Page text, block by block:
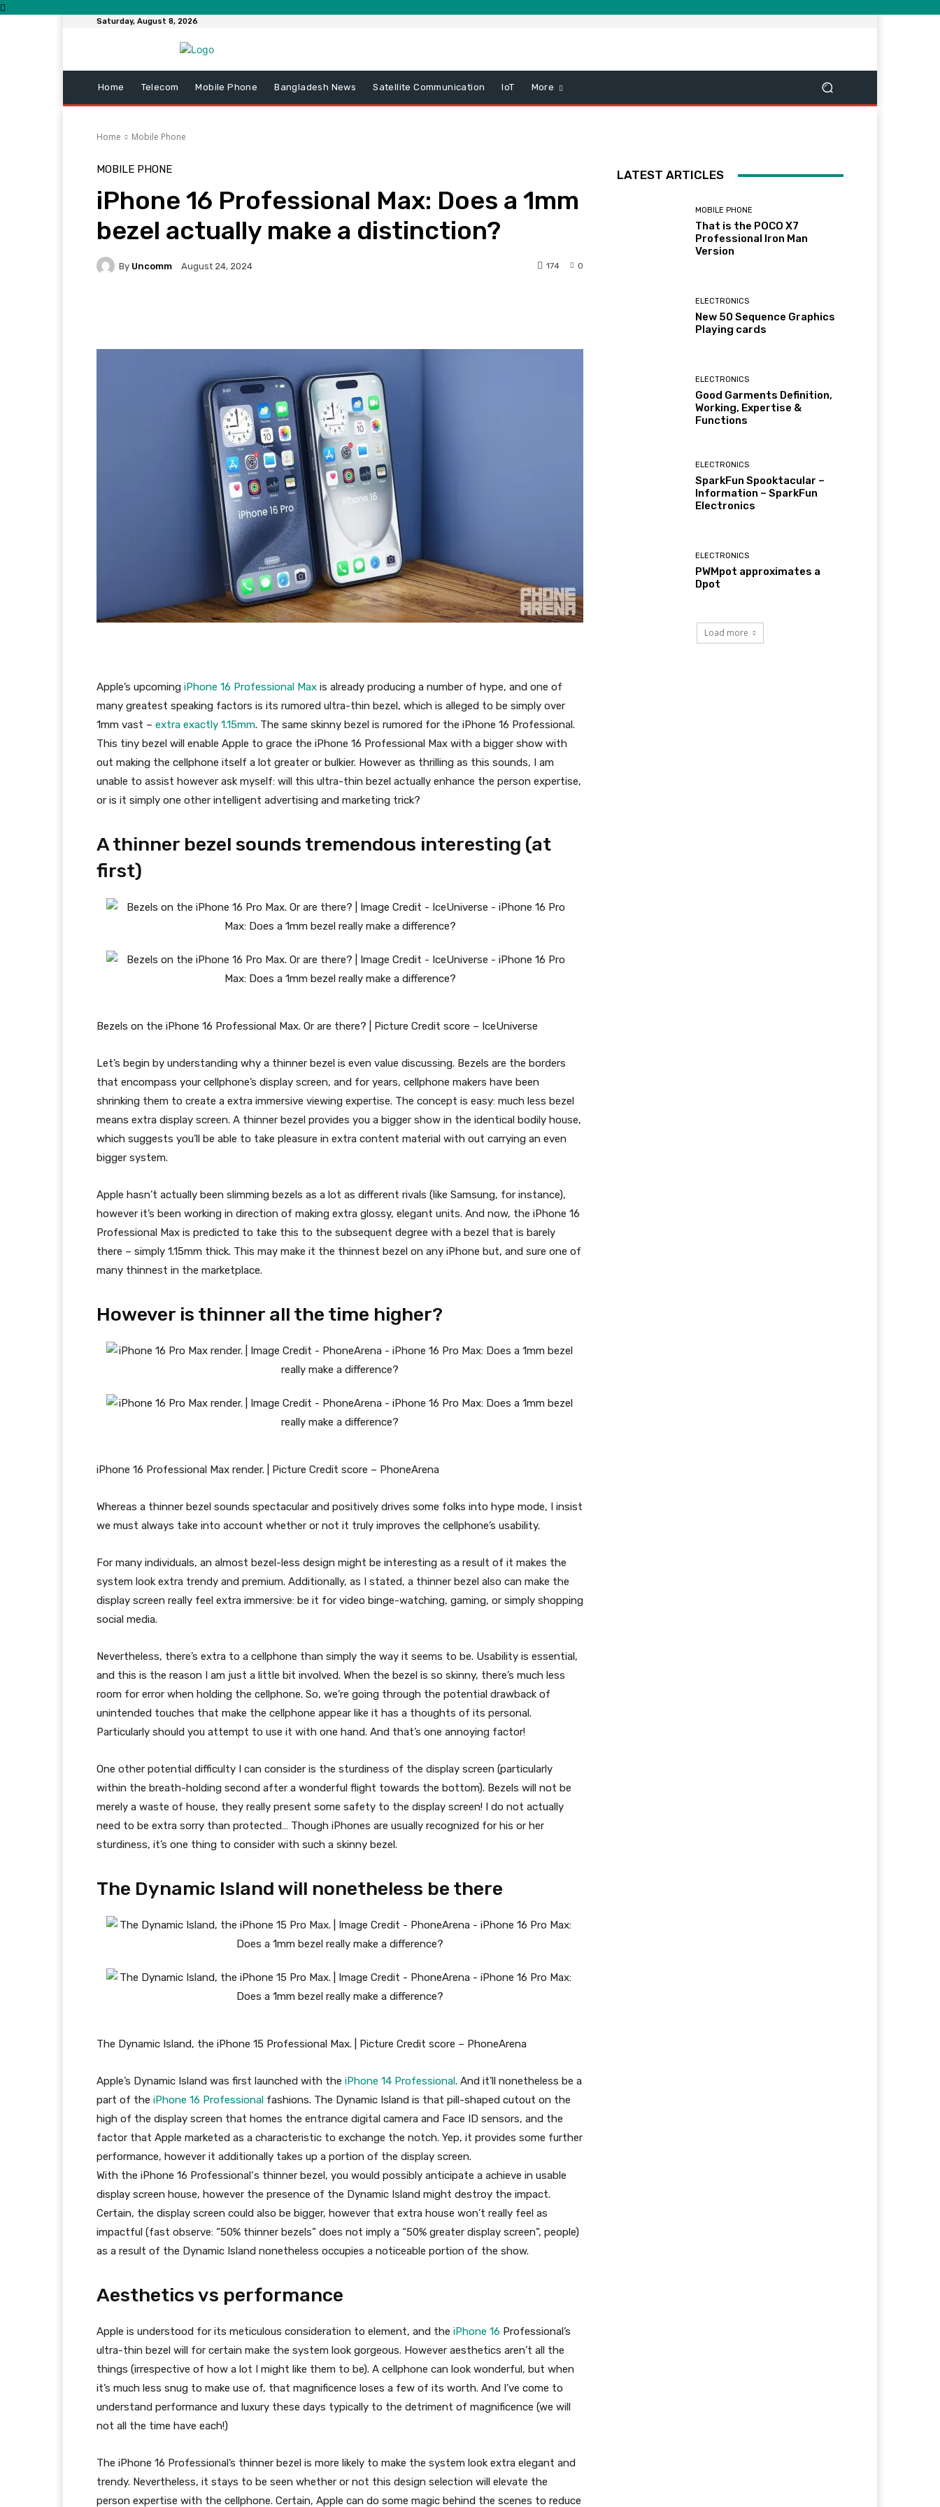
Saturday, August 8, 2026
Home Telecom Mobile Phone Bangladesh News Satellite Communication IoT More
Home Mobile Phone
MOBILE PHONE
iPhone 16 Professional Max: Does a 1mm
bezel actually make a distinction?
By Uncomm August 24, 2024 0
174
Apple’s upcoming iPhone 16 Professional Max is already producing a number of hype, and one of
many greatest speaking factors is its rumored ultra-thin bezel, which is alleged to be simply over
1mm vast – extra exactly 1.15mm. The same skinny bezel is rumored for the iPhone 16 Professional.
This tiny bezel will enable Apple to grace the iPhone 16 Professional Max with a bigger show with
out making the cellphone itself a lot greater or bulkier. However as thrilling as this sounds, I am
unable to assist however ask myself: will this ultra-thin bezel actually enhance the person expertise,
or is it simply one other intelligent advertising and marketing trick?
A thinner bezel sounds tremendous interesting (at
first)
Bezels on the iPhone 16 Professional Max. Or are there? | Picture Credit score – IceUniverse
Let’s begin by understanding why a thinner bezel is even value discussing. Bezels are the borders
that encompass your cellphone’s display screen, and for years, cellphone makers have been
shrinking them to create a extra immersive viewing expertise. The concept is easy: much less bezel
means extra display screen. A thinner bezel provides you a bigger show in the identical bodily house,
which suggests you’ll be able to take pleasure in extra content material with out carrying an even
bigger system.
Apple hasn’t actually been slimming bezels as a lot as different rivals (like Samsung, for instance),
however it’s been working in direction of making extra glossy, elegant units. And now, the iPhone 16
Professional Max is predicted to take this to the subsequent degree with a bezel that is barely
there – simply 1.15mm thick. This may make it the thinnest bezel on any iPhone but, and sure one of
many thinnest in the marketplace.
However is thinner all the time higher?
iPhone 16 Professional Max render. | Picture Credit score – PhoneArena
Whereas a thinner bezel sounds spectacular and positively drives some folks into hype mode, I insist
we must always take into account whether or not it truly improves the cellphone’s usability.
For many individuals, an almost bezel-less design might be interesting as a result of it makes the
system look extra trendy and premium. Additionally, as I stated, a thinner bezel also can make the
display screen really feel extra immersive: be it for video binge-watching, gaming, or simply shopping
social media.
Nevertheless, there’s extra to a cellphone than simply the way it seems to be. Usability is essential,
and this is the reason I am just a little bit involved. When the bezel is so skinny, there’s much less
room for error when holding the cellphone. So, we’re going through the potential drawback of
unintended touches that make the cellphone appear like it has a thoughts of its personal.
Particularly should you attempt to use it with one hand. And that’s one annoying factor!
One other potential difficulty I can consider is the sturdiness of the display screen (particularly
within the breath-holding second after a wonderful flight towards the bottom). Bezels will not be
merely a waste of house, they really present some safety to the display screen! I do not actually
need to be extra sorry than protected… Though iPhones are usually recognized for his or her
sturdiness, it’s one thing to consider with such a skinny bezel.
The Dynamic Island will nonetheless be there
The Dynamic Island, the iPhone 15 Professional Max. | Picture Credit score – PhoneArena
Apple’s Dynamic Island was first launched with the iPhone 14 Professional. And it’ll nonetheless be a
part of the iPhone 16 Professional fashions. The Dynamic Island is that pill-shaped cutout on the
high of the display screen that homes the entrance digital camera and Face ID sensors, and the
factor that Apple marketed as a characteristic to exchange the notch. Yep, it provides some further
performance, however it additionally takes up a portion of the display screen.
With the iPhone 16 Professional‘s thinner bezel, you would possibly anticipate a achieve in usable
display screen house, however the presence of the Dynamic Island might destroy the impact.
Certain, the display screen could also be bigger, however that extra house won’t really feel as
impactful (fast observe: “50% thinner bezels” does not imply a “50% greater display screen”, people)
as a result of the Dynamic Island nonetheless occupies a noticeable portion of the show.
Aesthetics vs performance
Apple is understood for its meticulous consideration to element, and the iPhone 16 Professional’s
ultra-thin bezel will for certain make the system look gorgeous. However aesthetics aren’t all the
things (irrespective of how a lot I might like them to be). A cellphone can look wonderful, but when
it’s much less snug to make use of, that magnificence loses a few of its worth. And I’ve come to
understand performance and luxury these days typically to the detriment of magnificence (we will
not all the time have each!)
The iPhone 16 Professional’s thinner bezel is more likely to make the system look extra elegant and
trendy. Nevertheless, it stays to be seen whether or not this design selection will elevate the
person expertise with the cellphone. Certain, Apple can do some magic behind the scenes to reduce
LATEST ARTICLES
MOBILE PHONE
That is the POCO X7
Professional Iron Man
Version
ELECTRONICS
New 50 Sequence Graphics
Playing cards
ELECTRONICS
Good Garments Definition,
Working, Expertise &
Functions
ELECTRONICS
SparkFun Spooktacular –
Information – SparkFun
Electronics
ELECTRONICS
PWMpot approximates a
Dpot
Load more